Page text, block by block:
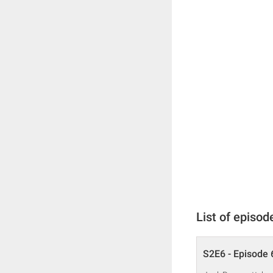
List of
S2E6 - Episode